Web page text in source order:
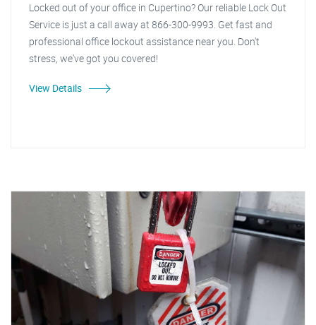
Locked out of your office in Cupertino? Our reliable Lock Out
Service is just a call away at 866-300-9993. Get fast and
professional office lockout assistance near you. Don't
stress, we've got you covered!
View Details